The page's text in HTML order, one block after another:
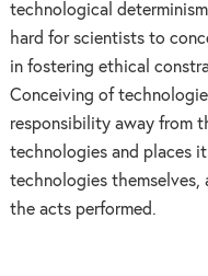
technological
hard for scientists to
in fostering ethical
Conceiving of
responsibility away from
technologies and places
technologies
the acts performed.